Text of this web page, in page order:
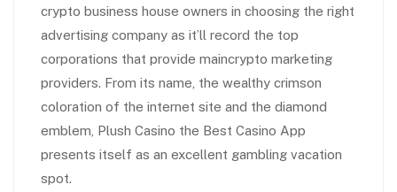
crypto business house owners in choosing the right
advertising company as it’ll record the top
corporations that provide maincrypto marketing
providers. From its name, the wealthy crimson
coloration of the internet site and the diamond
emblem, Plush Casino the Best Casino App
presents itself as an excellent gambling vacation
spot.